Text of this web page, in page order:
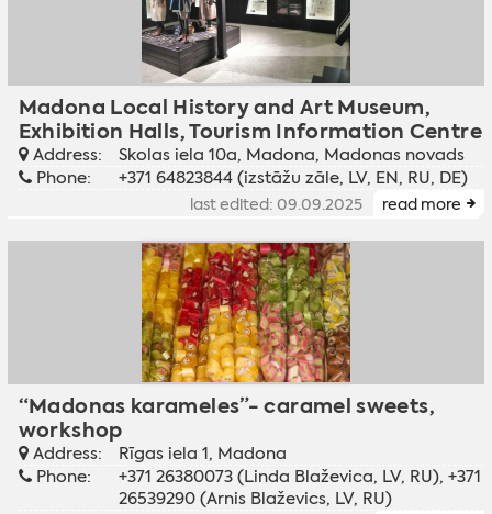
Madona Local History and Art Museum,
Exhibition Halls, Tourism Information Centre
Address:
Skolas iela 10a, Madona, Madonas novads
Phone:
+371 64823844 (izstāžu zāle, LV, EN, RU, DE)
last edited: 09.09.2025 read more
“Madonas karameles”- caramel sweets,
workshop
Address:
Rīgas iela 1, Madona
Phone:
+371 26380073 (Linda Blaževica, LV, RU), +371
26539290 (Arnis Blaževics, LV, RU)